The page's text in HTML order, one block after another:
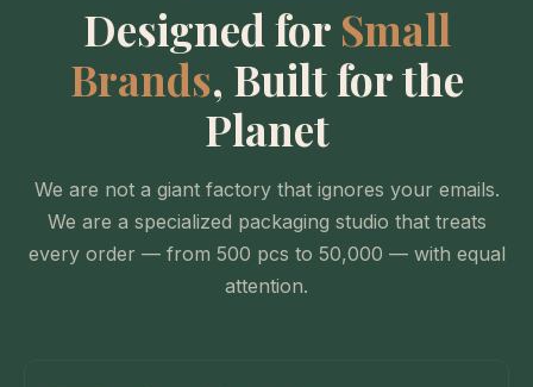
Designed for Small
Brands, Built for the
Planet
We are not a giant factory that ignores your emails.
We are a specialized packaging studio that treats
every order — from 500 pcs to 50,000 — with equal
attention.